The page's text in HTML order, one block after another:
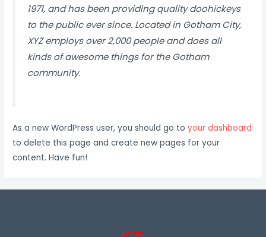
1971, and has been providing quality doohickeys
to the public ever since. Located in Gotham City,
XYZ employs over 2,000 people and does all
kinds of awesome things for the Gotham
community.
As a new WordPress user, you should go toyour dashboard
to delete this page and create new pages for your
content. Have fun!